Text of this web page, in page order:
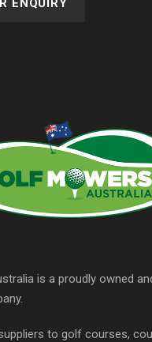
is a proudly owned
to golf courses,